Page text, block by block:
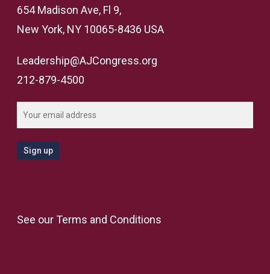
654 Madison Ave, Fl 9,
New York, NY 10065-8436 USA
Leadership@AJCongress.org
212-879-4500
See ourTerms and Conditions